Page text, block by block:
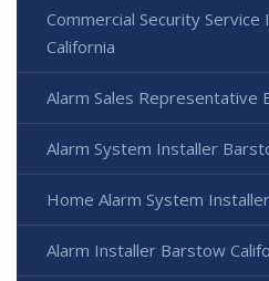
Commercial Security
California
Alarm Sales Representative
Alarm System Installer
Home Alarm System
Alarm Installer Barstow